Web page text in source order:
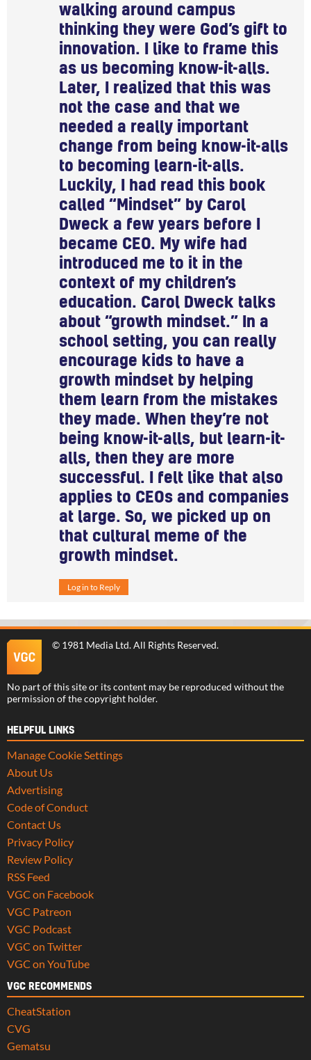
walking around campus
thinking they were God’s gift to
innovation. I like to frame this
as us becoming know-it-alls.
Later, I realized that this was
not the case and that we
needed a really important
change from being know-it-alls
to becoming learn-it-alls.
Luckily, I had read this book
called “Mindset” by Carol
Dweck a few years before I
became CEO. My wife had
introduced me to it in the
context of my children’s
education. Carol Dweck talks
about “growth mindset.” In a
school setting, you can really
encourage kids to have a
growth mindset by helping
them learn from the mistakes
they made. When they’re not
being know-it-alls, but learn-it-
alls, then they are more
successful. I felt like that also
applies to CEOs and companies
at large. So, we picked up on
that cultural meme of the
growth mindset.
Log in to Reply
© 1981 Media Ltd. All Rights Reserved.
No part of this site or its content may be reproduced without the
permission of the copyright holder.
HELPFUL LINKS
Manage Cookie Settings
About Us
Advertising
Code of Conduct
Contact Us
Privacy Policy
Review Policy
RSS Feed
VGC on Facebook
VGC Patreon
VGC Podcast
VGC on Twitter
VGC on YouTube
VGC RECOMMENDS
CheatStation
CVG
Gematsu